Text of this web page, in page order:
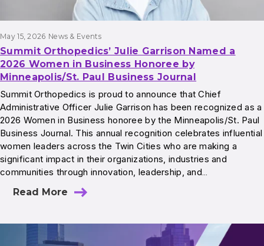
May 15, 2026 News & Events
Summit Orthopedics’ Julie Garrison Named a
2026 Women in Business Honoree by
Minneapolis/St. Paul Business Journal
Summit Orthopedics is proud to announce that Chief
Administrative Officer Julie Garrison has been recognized as a
2026 Women in Business honoree by the Minneapolis/St. Paul
Business Journal. This annual recognition celebrates influential
women leaders across the Twin Cities who are making a
significant impact in their organizations, industries and
communities through innovation, leadership, and…
Read More